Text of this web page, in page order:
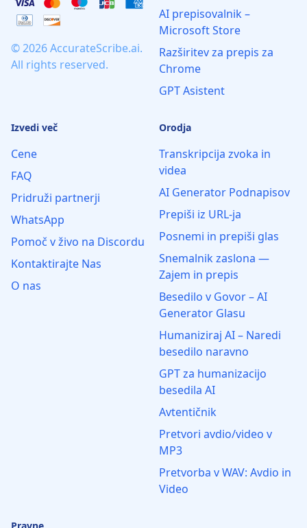
© 2026 AccurateScribe.ai.
All rights reserved.
AI prepisovalnik –
Microsoft Store
Razširitev za prepis za
Chrome
GPT Asistent
Izvedi več
Cene
FAQ
Pridruži partnerji
WhatsApp
Pomoč v živo na Discordu
Kontaktirajte Nas
O nas
Orodja
Transkripcija zvoka in
videa
AI Generator Podnapisov
Prepiši iz URL-ja
Posnemi in prepiši glas
Snemalnik zaslona —
Zajem in prepis
Besedilo v Govor – AI
Generator Glasu
Humaniziraj AI – Naredi
besedilo naravno
GPT za humanizacijo
besedila AI
Avtentičnik
Pretvori avdio/video v
MP3
Pretvorba v WAV: Avdio in
Video